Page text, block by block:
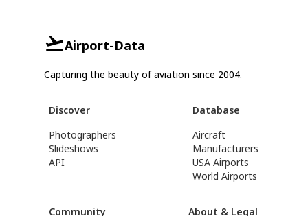
Airport-Data
Capturing the beauty of aviation since 2004.
Discover
Photographers
Slideshows
API
Database
Aircraft
Manufacturers
USA Airports
World Airports
Community About & Legal